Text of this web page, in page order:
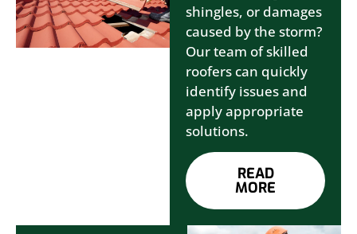
shingles, or damages
caused by the storm?
Our team of skilled
roofers can quickly
identify issues and
apply appropriate
solutions.
READ
MORE